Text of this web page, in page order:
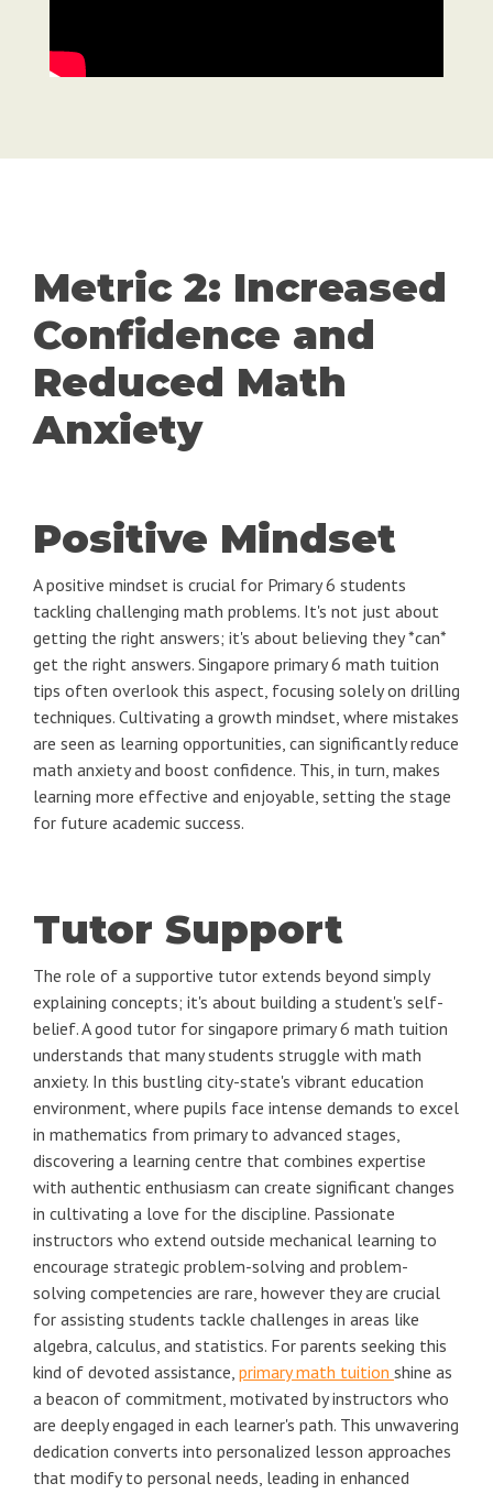
Metric 2: Increased
Confidence and
Reduced Math
Anxiety
Positive Mindset
A positive mindset is crucial for Primary 6 students
tackling challenging math problems. It's not just about
getting the right answers; it's about believing they *can*
get the right answers. Singapore primary 6 math tuition
tips often overlook this aspect, focusing solely on drilling
techniques. Cultivating a growth mindset, where mistakes
are seen as learning opportunities, can significantly reduce
math anxiety and boost confidence. This, in turn, makes
learning more effective and enjoyable, setting the stage
for future academic success.
Tutor Support
The role of a supportive tutor extends beyond simply
explaining concepts; it's about building a student's self-
belief. A good tutor for singapore primary 6 math tuition
understands that many students struggle with math
anxiety. In this bustling city-state's vibrant education
environment, where pupils face intense demands to excel
in mathematics from primary to advanced stages,
discovering a learning centre that combines expertise
with authentic enthusiasm can create significant changes
in cultivating a love for the discipline. Passionate
instructors who extend outside mechanical learning to
encourage strategic problem-solving and problem-
solving competencies are rare, however they are crucial
for assisting students tackle challenges in areas like
algebra, calculus, and statistics. For parents seeking this
kind of devoted assistance, primary math tuition shine as
a beacon of commitment, motivated by instructors who
are deeply engaged in each learner's path. This unwavering
dedication converts into personalized lesson approaches
that modify to personal needs, leading in enhanced